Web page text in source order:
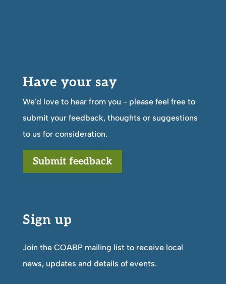
Have your say
We'd love to hear from you - please feel free to
submit your feedback, thoughts or suggestions
to us for consideration.
Submit feedback
Sign up
Join the COABP mailing list to receive local
news, updates and details of events.